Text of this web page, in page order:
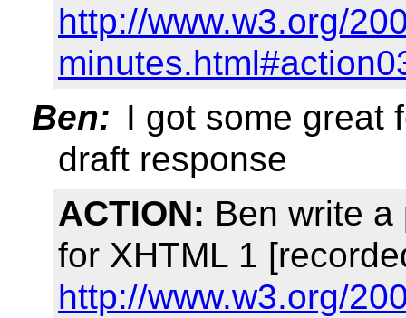
http://www.w3.org/
Ben: I got some great
draft response
ACTION: Ben write
for XHTML 1
http://www.w3.org/